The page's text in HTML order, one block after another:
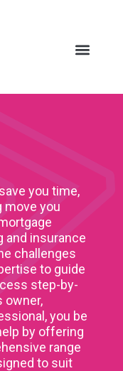
you time,
move you
and insurance
challenges
to guide
step-by-
owner,
you be
by offering
range
to suit